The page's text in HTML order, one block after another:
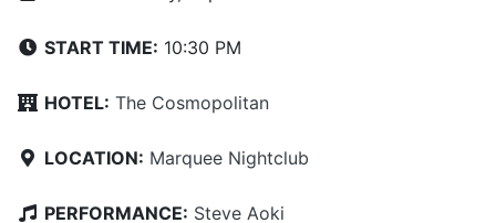
START TIME: 10:30 PM
HOTEL: The Cosmopolitan
LOCATION: Marquee Nightclub
PERFORMANCE: Steve Aoki